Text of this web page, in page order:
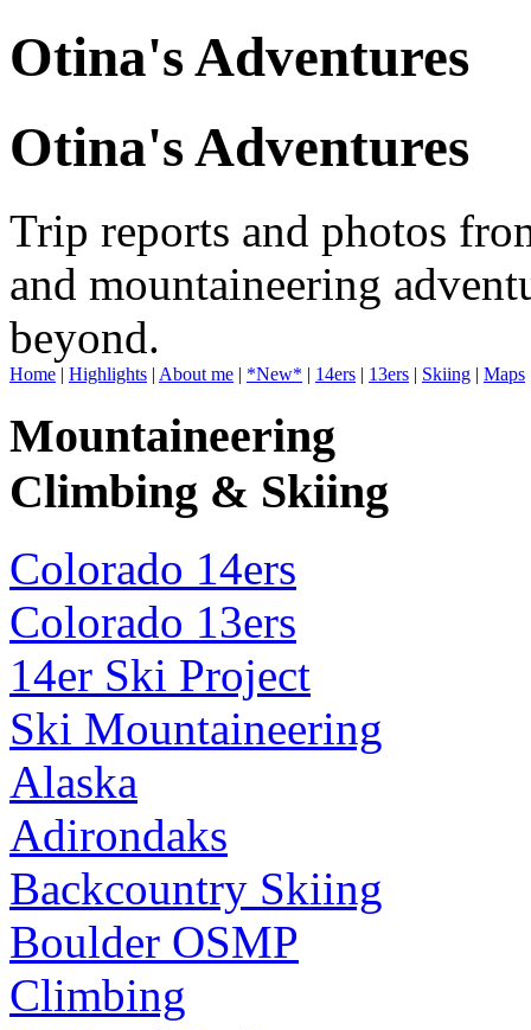
Otina's Adventures
Otina's Adventures
Trip reports and photos
and mountaineering
beyond.
Home | Highlights | About me | *New* | 14ers | 13ers | Skiing | Maps
Mountaineering
Climbing & Skiing
Colorado 14ers
Colorado 13ers
14er Ski Project
Ski Mountaineering
Alaska
Adirondaks
Backcountry Skiing
Boulder OSMP
Climbing